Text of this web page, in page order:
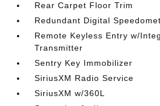
Rear Carpet Floor Trim
Redundant Digital
Remote Keyless Entry w/
Transmitter
Sentry Key Immobilizer
SiriusXM Radio Service
SiriusXM w/360L